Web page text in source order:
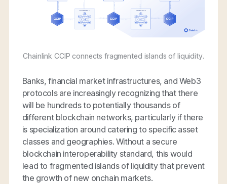
Chainlink CCIP connects fragmented islands of liquidity.
Banks, financial market infrastructures, and Web3
protocols are increasingly recognizing that there
will be hundreds to potentially thousands of
different blockchain networks, particularly if there
is specialization around catering to specific asset
classes and geographies. Without a secure
blockchain interoperability standard, this would
lead to fragmented islands of liquidity that prevent
the growth of new onchain markets.